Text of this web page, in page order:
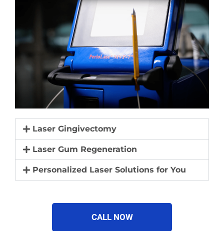
Laser Gingivectomy
Laser Gum Regeneration
Personalized Laser Solutions for You
CALL NOW